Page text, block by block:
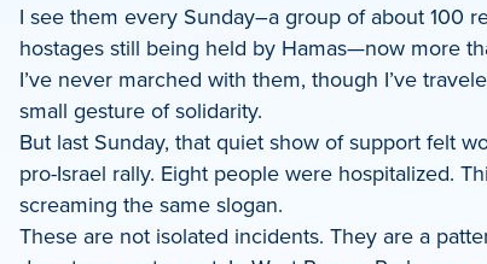
I see them every Sunday–a group of about 100
hostages still being held by Hamas—now more
I’ve never marched with them, though I’ve
small gesture of solidarity.
But last Sunday, that quiet show of support felt
pro-Israel rally. Eight people were hospitalized.
screaming the same slogan.
These are not isolated incidents. They are a